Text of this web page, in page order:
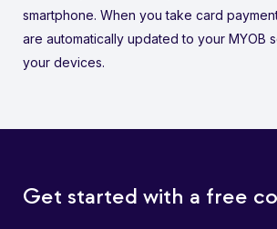
smartphone. When you take card
are automatically updated to your MYOB
your devices.
Get started with a free